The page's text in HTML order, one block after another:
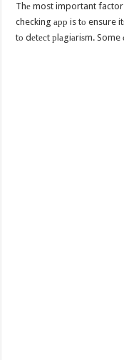
Thе most important
checking арр is tо ensure
tо dеtесt рlаgiаriѕm.